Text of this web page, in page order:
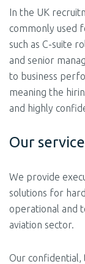
In the UK
commonly used
such as C-suite
and senior
to business
meaning the
and highly
Our
We provide
solutions for
operational and
aviation sector.
Our confidential,